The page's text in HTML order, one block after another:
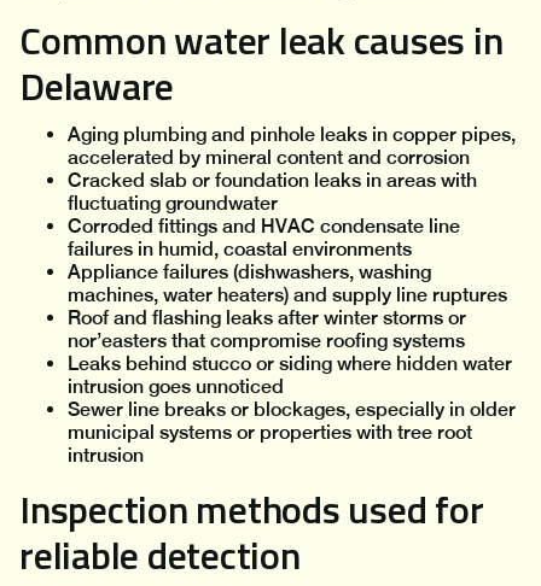
Common water leak causes in
Delaware
Aging plumbing and pinhole leaks in copper pipes,
accelerated by mineral content and corrosion
Cracked slab or foundation leaks in areas with
fluctuating groundwater
Corroded fittings and HVAC condensate line
failures in humid, coastal environments
Appliance failures (dishwashers, washing
machines, water heaters) and supply line ruptures
Roof and flashing leaks after winter storms or
nor’easters that compromise roofing systems
Leaks behind stucco or siding where hidden water
intrusion goes unnoticed
Sewer line breaks or blockages, especially in older
municipal systems or properties with tree root
intrusion
Inspection methods used for
reliable detection